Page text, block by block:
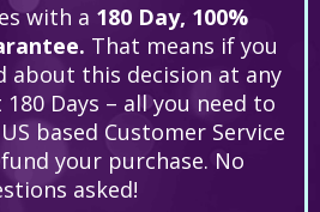
with a 180 Day, 100%
That means if you
about this decision at any
Days – all you need to
based Customer Service
your purchase. No
asked!